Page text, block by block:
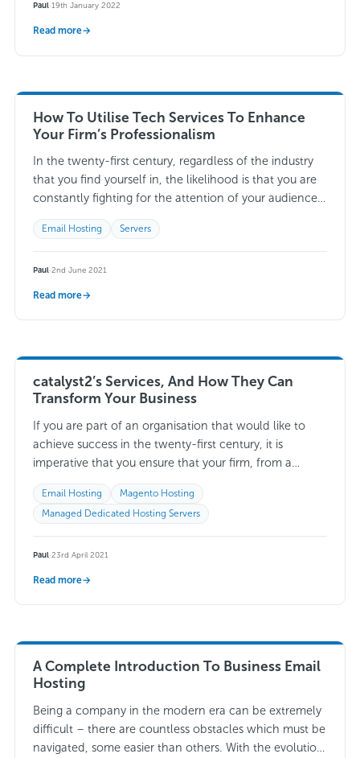
Paul·19th January 2022
Read more→
How To Utilise Tech Services To Enhance
Your Firm’s Professionalism
In the twenty-first century, regardless of the industry
that you find yourself in, the likelihood is that you are
constantly fighting for the attention of your audience.
With more-and-more firms…
Email Hosting Servers
Paul·2nd June 2021
Read more→
catalyst2’s Services, And How They Can
Transform Your Business
If you are part of an organisation that would like to
achieve success in the twenty-first century, it is
imperative that you ensure that your firm, from a
technical perspective,…Read more →
Email Hosting
Magento Hosting
Managed Dedicated Hosting Servers
Paul·23rd April 2021
Read more→
A Complete Introduction To Business Email
Hosting
Being a company in the modern era can be extremely
difficult – there are countless obstacles which must be
navigated, some easier than others. With the evolution